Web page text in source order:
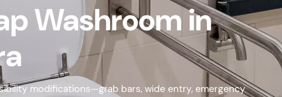
Washroom in
modifications—grab bars, wide entry, emergency